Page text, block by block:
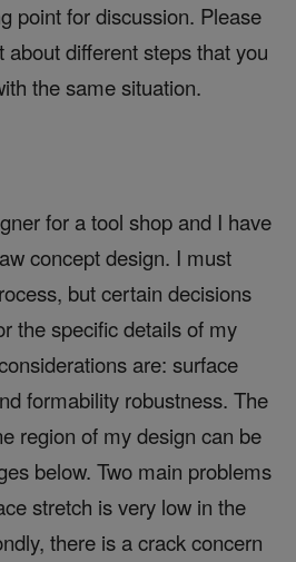
point for discussion. Please
different steps that you
the same situation.
for a tool shop and I have
concept design. I must
but certain decisions
the specific details of my
are: surface
formability robustness. The
region of my design can be
below. Two main problems
stretch is very low in the
there is a crack concern